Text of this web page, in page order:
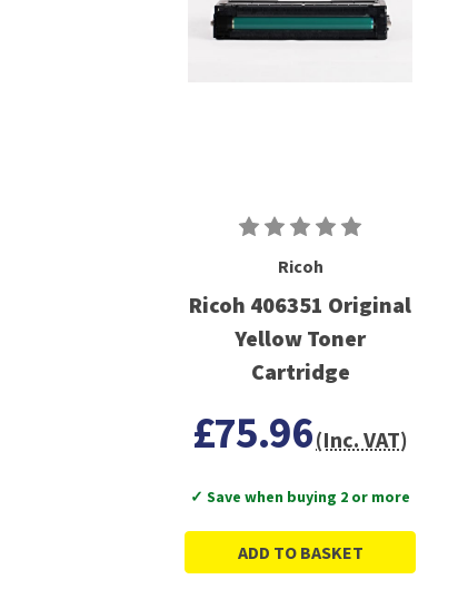
Ricoh
Ricoh 406351 Original
Yellow Toner
Cartridge
£75.96(Inc. VAT)
✓ Save when buying 2 or more
ADD TO BASKET